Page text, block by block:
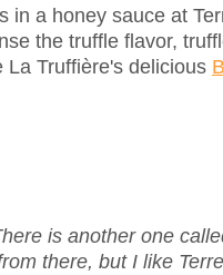
in a honey sauce at
the truffle flavor,
La Truffière's delicious
is another one
there, but I like